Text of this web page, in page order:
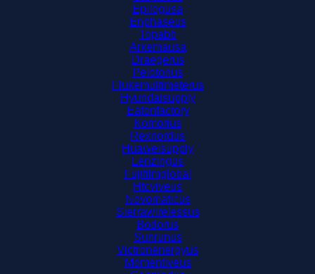
Epilogusa
Enphaseus
Topabb
Arkemausa
Draegerus
Pelotonus
Flukemultimeterus
Hyundaisupply
Eatonfactory
Komorius
Rexnordus
Huaweisupply
Lenzingus
Fujifilmglobal
Htcviveus
Novomaticus
Sierrawirelessus
Bodorus
Sunrunus
Victronenergyus
Momentiveus